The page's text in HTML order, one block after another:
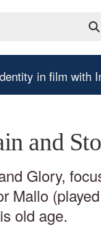
in film with
and
Glory,
Mallo
old age.